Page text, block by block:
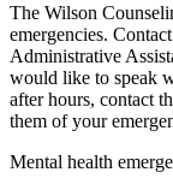
The Wilson
emergencies.
Administrative
would like to speak
after hours, contact
them of your
Mental health